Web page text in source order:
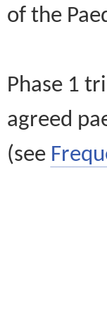
of the
Phase 1
agreed
(see